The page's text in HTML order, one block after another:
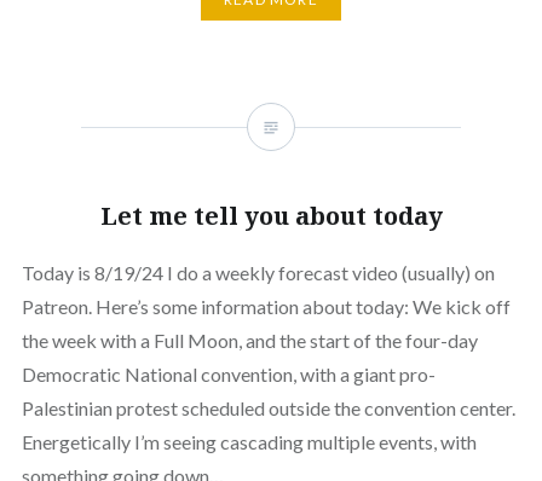
Let me tell you about today
Today is 8/19/24 I do a weekly forecast video (usually) on
Patreon. Here’s some information about today: We kick off
the week with a Full Moon, and the start of the four-day
Democratic National convention, with a giant pro-
Palestinian protest scheduled outside the convention center.
Energetically I’m seeing cascading multiple events, with
something going down…